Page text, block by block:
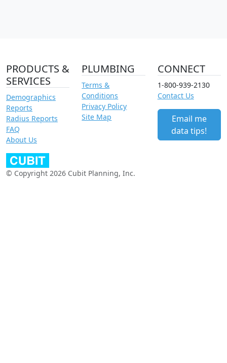
PRODUCTS &
SERVICES
Demographics
Reports
Radius Reports
FAQ
About Us
PLUMBING
Terms &
Conditions
Privacy Policy
Site Map
CONNECT
1-800-939-2130
Contact Us
Email me
data tips!
© Copyright 2026 Cubit Planning, Inc.